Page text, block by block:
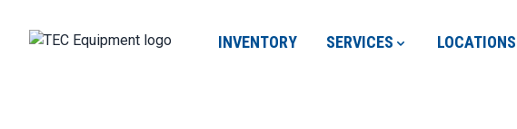
INVENTORY SERVICES LOCATIONS